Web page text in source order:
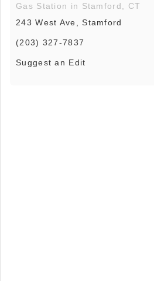
Gas Station in Stamford, CT
243 West Ave, Stamford
(203) 327-7837
Suggest an Edit